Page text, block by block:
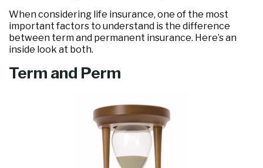
When considering life insurance, one of the most
important factors to understand is the difference
between term and permanent insurance. Here’s an
inside look at both.
Term and Perm